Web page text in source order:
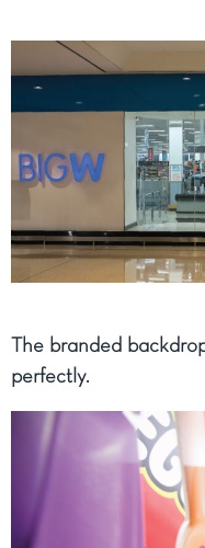
The branded
perfectly.